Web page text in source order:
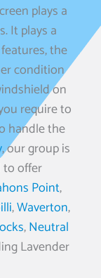
plays a
It plays a
the
condition
on
require to
handle the
, our group is
to offer
Point,
,Waverton,
,Neutral
Lavender